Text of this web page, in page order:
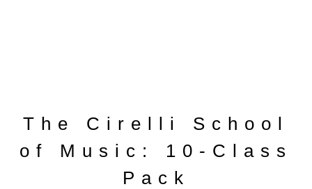
The Cirelli School
of Music: 10-Class
Pack